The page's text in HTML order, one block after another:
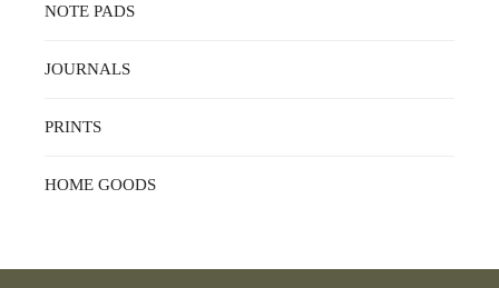
NOTE PADS
JOURNALS
PRINTS
HOME GOODS